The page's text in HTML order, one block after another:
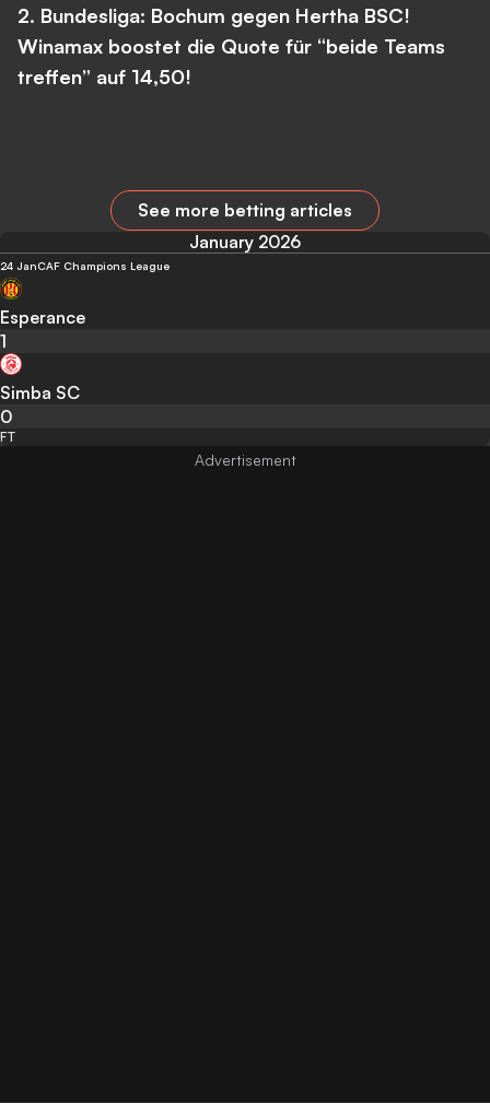
2. Bundesliga: Bochum gegen Hertha BSC!
Winamax boostet die Quote für “beide Teams
treffen” auf 14,50!
See more betting articles
January 2026
24 JanCAF Champions League
Esperance
1
Simba SC
0
FT